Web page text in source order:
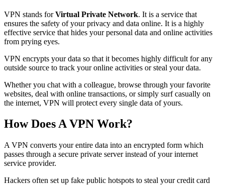
VPN stands forVirtual Private Network. It is a service that
ensures the safety of your privacy and data online. It is a highly
effective service that hides your personal data and online activities
from prying eyes.
VPN encrypts your data so that it becomes highly difficult for any
outside source to track your online activities or steal your data.
Whether you chat with a colleague, browse through your favorite
websites, deal with online transactions, or simply surf casually on
the internet, VPN will protect every single data of yours.
How Does A VPN Work?
A VPN converts your entire data into an encrypted form which
passes through a secure private server instead of your internet
service provider.
Hackers often set up fake public hotspots to steal your credit card